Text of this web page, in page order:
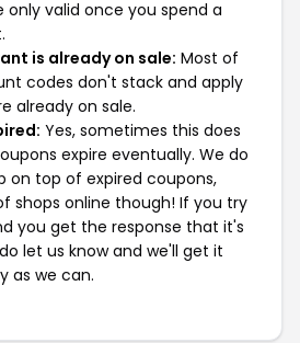
only valid once you spend a
is already on sale: Most of
codes don't stack and apply
already on sale.
Yes, sometimes this does
expire eventually. We do
on top of expired coupons,
shops online though! If you try
you get the response that it's
let us know and we'll get it
as we can.